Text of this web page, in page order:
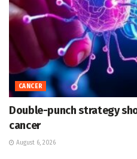
CANCER
Double-punch strategy
cancer
August 6, 2026